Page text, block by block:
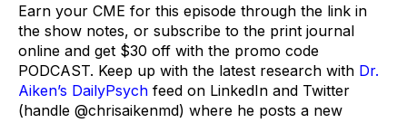
Earn your CME for this episode through the link in
the show notes, or subscribe to the print journal
online and get $30 off with the promo code
PODCAST. Keep up with the latest research with Dr.
Aiken’s DailyPsych feed on LinkedIn and Twitter
(handle @chrisaikenmd) where he posts a new